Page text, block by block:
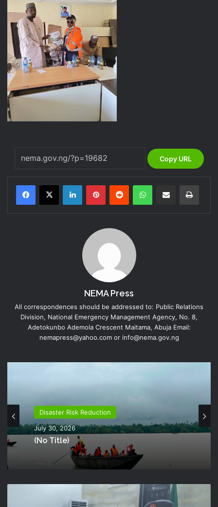
Copy URL
NEMA Press
All correspondences should be addressed to: Public Relations
Division, National Emergency Management Agency, No. 8,
Adetokunbo Ademola Crescent Maitama, Abuja Email:
nemapress@yahoo.com or info@nema.gov.ng
Disaster Risk Reduction
July 30, 2026
(no Title)